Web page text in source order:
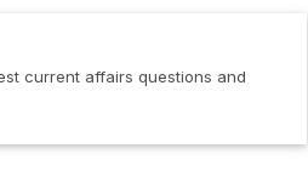
affairs questions and